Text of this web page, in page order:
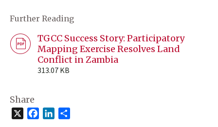
Further Reading
TGCC Success Story: Participatory
Mapping Exercise Resolves Land
Conflict in Zambia
313.07 KB
Share
FacebookLinkedIn